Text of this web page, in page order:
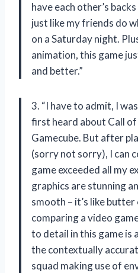
have each other’s
just like my friends do
on a Saturday night.
animation, this game
and better.”
3. “I have to admit, I
first heard about Call of
Gamecube. But after
(sorry not sorry), I can
game exceeded all my
graphics are stunning
smooth – it’s like butter
comparing a video
to detail in this game is
the contextually
squad making use of